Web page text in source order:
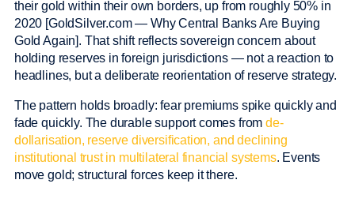
their gold within their own borders, up from roughly 50% in
2020 [GoldSilver.com — Why Central Banks Are Buying
Gold Again]. That shift reflects sovereign concern about
holding reserves in foreign jurisdictions — not a reaction to
headlines, but a deliberate reorientation of reserve strategy.
The pattern holds broadly: fear premiums spike quickly and
fade quickly. The durable support comes from de-
dollarisation, reserve diversification, and declining
institutional trust in multilateral financial systems. Events
move gold; structural forces keep it there.